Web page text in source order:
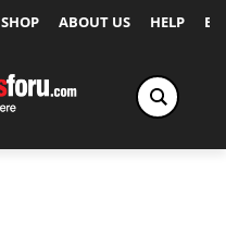
SHOP ABOUT US HELP